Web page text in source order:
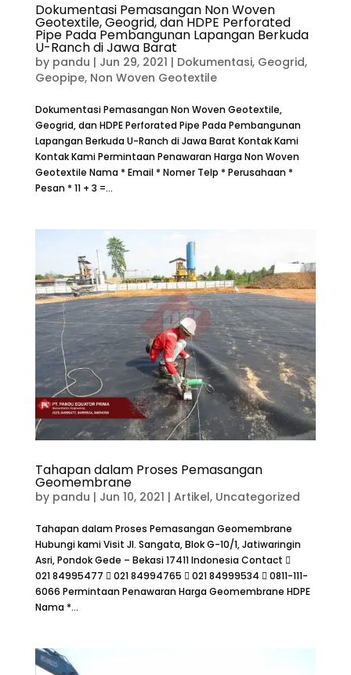
Dokumentasi Pemasangan Non Woven
Geotextile, Geogrid, dan HDPE Perforated
Pipe Pada Pembangunan Lapangan Berkuda
U-Ranch di Jawa Barat
by pandu | Jun 29, 2021 | Dokumentasi, Geogrid,
Geopipe, Non Woven Geotextile
Dokumentasi Pemasangan Non Woven Geotextile,
Geogrid, dan HDPE Perforated Pipe Pada Pembangunan
Lapangan Berkuda U-Ranch di Jawa Barat Kontak Kami
Kontak Kami Permintaan Penawaran Harga Non Woven
Geotextile Nama * Email * Nomer Telp * Perusahaan *
Pesan * 11 + 3 =...
Tahapan dalam Proses Pemasangan
Geomembrane
by pandu | Jun 10, 2021 | Artikel, Uncategorized
Tahapan dalam Proses Pemasangan Geomembrane
Hubungi kami Visit Jl. Sangata, Blok G-10/1, Jatiwaringin
Asri, Pondok Gede – Bekasi 17411 Indonesia Contact 
021 84995477  021 84994765  021 84999534  0811-111-
6066 Permintaan Penawaran Harga Geomembrane HDPE
Nama *...